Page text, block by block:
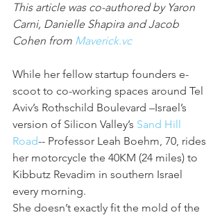
This article was co-authored by Yaron
Carni, Danielle Shapira and Jacob
Cohen from Maverick.vc
While her fellow startup founders e-
scoot to co-working spaces around Tel
Aviv’s Rothschild Boulevard –Israel’s
version of Silicon Valley’s Sand Hill
Road-- Professor Leah Boehm, 70, rides
her motorcycle the 40KM (24 miles) to
Kibbutz Revadim in southern Israel
every morning.
She doesn’t exactly fit the mold of the